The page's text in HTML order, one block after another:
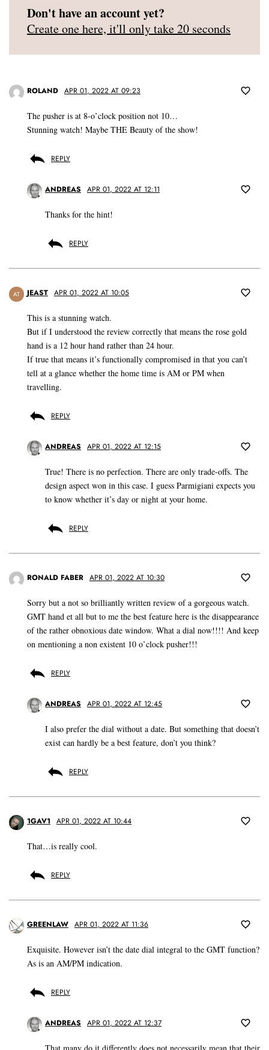
Don't have an account yet?
Create one here, it'll only take 20 seconds
ROLAND APR 01, 2022 AT 09:23
The pusher is at 8-o’clock position not 10…
Stunning watch! Maybe THE Beauty of the show!
REPLY
ANDREAS APR 01, 2022 AT 12:11
Thanks for the hint!
REPLY
AT JEAST APR 01, 2022 AT 10:05
This is a stunning watch.
But if I understood the review correctly that means the rose gold
hand is a 12 hour hand rather than 24 hour.
If true that means it’s functionally compromised in that you can’t
tell at a glance whether the home time is AM or PM when
travelling.
REPLY
ANDREAS APR 01, 2022 AT 12:15
True! There is no perfection. There are only trade-offs. The
design aspect won in this case. I guess Parmigiani expects you
to know whether it’s day or night at your home.
REPLY
RONALD FABER APR 01, 2022 AT 10:30
Sorry but a not so brilliantly written review of a gorgeous watch.
GMT hand et all but to me the best feature here is the disappearance
of the rather obnoxious date window. What a dial now!!!! And keep
on mentioning a non existent 10 o’clock pusher!!!
REPLY
ANDREAS APR 01, 2022 AT 12:45
I also prefer the dial without a date. But something that doesn’t
exist can hardly be a best feature, don’t you think?
REPLY
1GAV1 APR 01, 2022 AT 10:44
That…is really cool.
REPLY
GREENLAW APR 01, 2022 AT 11:36
Exquisite. However isn’t the date dial integral to the GMT function?
As is an AM/PM indication.
REPLY
ANDREAS APR 01, 2022 AT 12:37